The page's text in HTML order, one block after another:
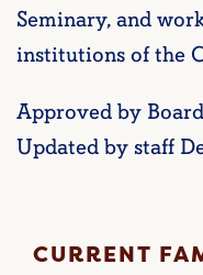
Seminary, and
institutions of the
Approved by
Updated by staff
CURRENT